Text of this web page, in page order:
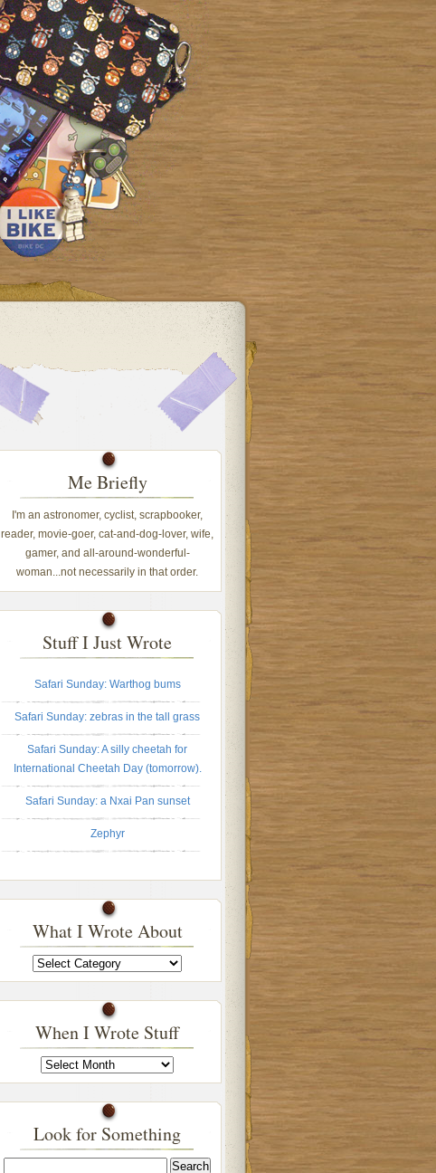
Me Briefly
I'm an astronomer, cyclist, scrapbooker,
reader, movie-goer, cat-and-dog-lover, wife,
gamer, and all-around-wonderful-
woman...not necessarily in that order.
Stuff I Just Wrote
Safari Sunday: Warthog bums
Safari Sunday: zebras in the tall grass
Safari Sunday: A silly cheetah for
International Cheetah Day (tomorrow).
Safari Sunday: a Nxai Pan sunset
Zephyr
What I Wrote About
What
I
Wrote
When I Wrote Stuff
When
I
Wrote
Look for Something